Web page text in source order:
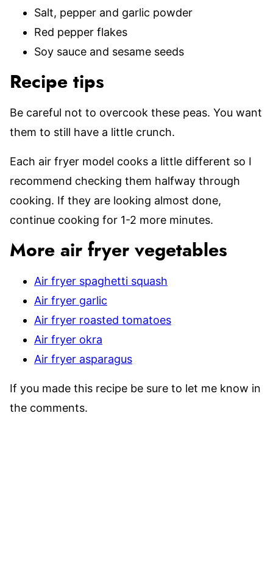
Salt, pepper and garlic powder
Red pepper flakes
Soy sauce and sesame seeds
Recipe tips
Be careful not to overcook these peas. You want
them to still have a little crunch.
Each air fryer model cooks a little different so I
recommend checking them halfway through
cooking. If they are looking almost done,
continue cooking for 1-2 more minutes.
More air fryer vegetables
Air fryer spaghetti squash
Air fryer garlic
Air fryer roasted tomatoes
Air fryer okra
Air fryer asparagus
If you made this recipe be sure to let me know in
the comments.